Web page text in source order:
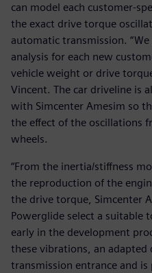
can model each customer-
the exact drive torque
automatic transmission.
analysis for each new
vehicle weight or drive
Vincent. The car driveline is
with Simcenter Amesim so
the effect of the oscillations
wheels.
“From the inertia/stiffness
the reproduction of the
the drive torque, Simcenter
Powerglide select a suitable
early in the development
these vibrations, an adapted
transmission entrance and